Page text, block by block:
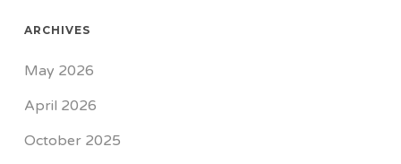
ARCHIVES
May 2026
April 2026
October 2025